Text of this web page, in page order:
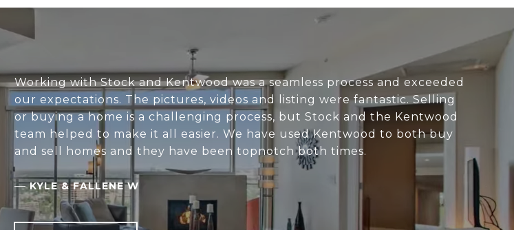
Working with Stock and Kentwood was a seamless process and exceeded
our expectations. The pictures, videos and listing were fantastic. Selling
or buying a home is a challenging process, but Stock and the Kentwood
team helped to make it all easier. We have used Kentwood to both buy
and sell homes and they have been topnotch both times.
—KYLE & FALLENE W